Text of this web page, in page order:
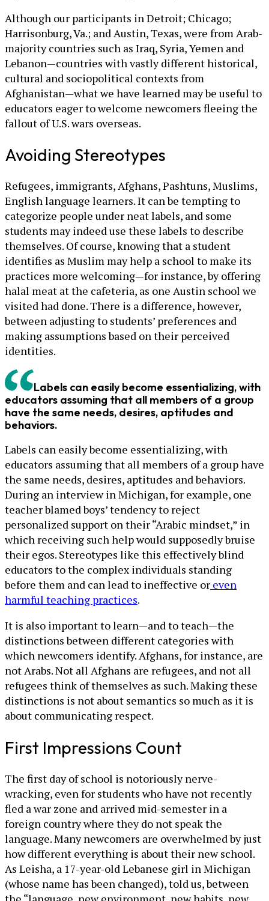
Although our participants in Detroit; Chicago;
Harrisonburg, Va.; and Austin, Texas, were from Arab-
majority countries such as Iraq, Syria, Yemen and
Lebanon—countries with vastly different historical,
cultural and sociopolitical contexts from
Afghanistan—what we have learned may be useful to
educators eager to welcome newcomers fleeing the
fallout of U.S. wars overseas.
Avoiding Stereotypes
Refugees, immigrants, Afghans, Pashtuns, Muslims,
English language learners. It can be tempting to
categorize people under neat labels, and some
students may indeed use these labels to describe
themselves. Of course, knowing that a student
identifies as Muslim may help a school to make its
practices more welcoming—for instance, by offering
halal meat at the cafeteria, as one Austin school we
visited had done. There is a difference, however,
between adjusting to students’ preferences and
making assumptions based on their perceived
identities.
Labels can easily become essentializing, with
educators assuming that all members of a group
have the same needs, desires, aptitudes and
behaviors.
Labels can easily become essentializing, with
educators assuming that all members of a group have
the same needs, desires, aptitudes and behaviors.
During an interview in Michigan, for example, one
teacher blamed boys’ tendency to reject
personalized support on their “Arabic mindset,” in
which receiving such help would supposedly bruise
their egos. Stereotypes like this effectively blind
educators to the complex individuals standing
before them and can lead to ineffective or even
harmful teaching practices.
It is also important to learn—and to teach—the
distinctions between different categories with
which newcomers identify. Afghans, for instance, are
not Arabs. Not all Afghans are refugees, and not all
refugees think of themselves as such. Making these
distinctions is not about semantics so much as it is
about communicating respect.
First Impressions Count
The first day of school is notoriously nerve-
wracking, even for students who have not recently
fled a war zone and arrived mid-semester in a
foreign country where they do not speak the
language. Many newcomers are overwhelmed by just
how different everything is about their new school.
As Leisha, a 17-year-old Lebanese girl in Michigan
(whose name has been changed), told us, between